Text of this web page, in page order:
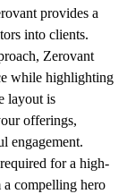
provides a
into clients.
Zerovant
while highlighting
layout is
offerings,
engagement.
for a high-
compelling hero